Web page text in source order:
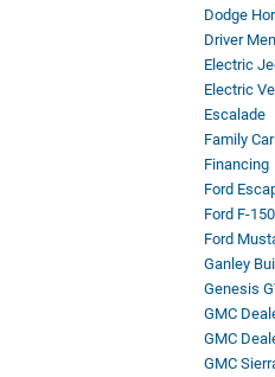
Dodge
Driver
Electric
Electric
Escalade
Family Car
Financing
Ford
Ford F-
Ford
Ganley
Genesis
GMC
GMC
GMC